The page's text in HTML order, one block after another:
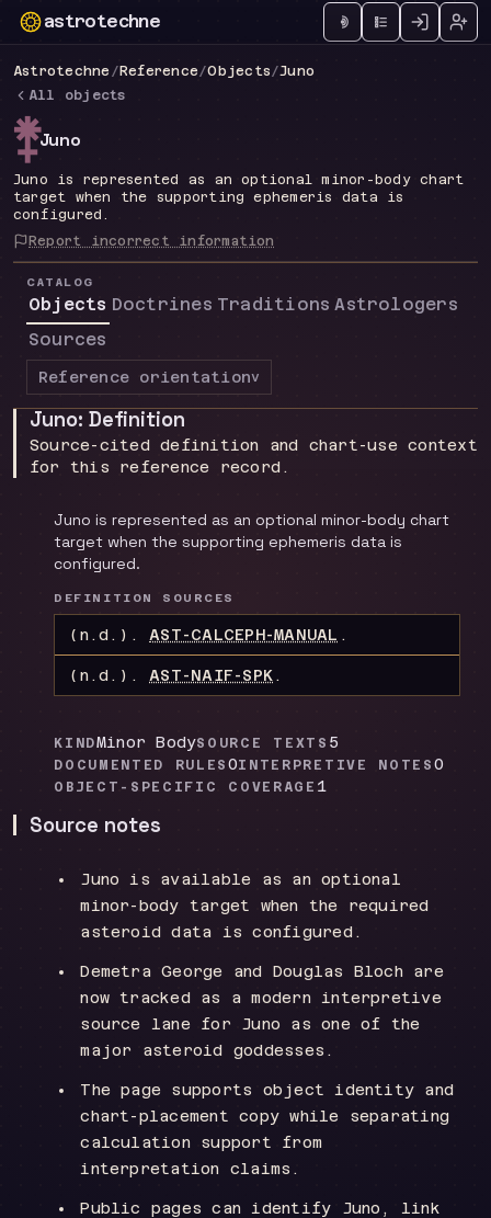
astrotechne
Technical astrology workspace
Astrotechne / Reference/Objects/Juno
All objects
nJuno
Juno is represented as an optional minor-body chart
target when the supporting ephemeris data is
configured.
Report incorrect information
CATALOG
Objects Doctrines Traditions Astrologers
Sources
Reference orientationv
Juno: Definition
Source-cited definition and chart-use context
for this reference record.
Juno is represented as an optional minor-body chart
target when the supporting ephemeris data is
configured.
DEFINITION SOURCES
(n.d.). AST-CALCEPH-MANUAL .
(n.d.). AST-NAIF-SPK .
KINDMinor BodySOURCE TEXTS 5
DOCUMENTED RULES0INTERPRETIVE NOTES 0
OBJECT-SPECIFIC COVERAGE 1
Source notes
Juno is available as an optional
minor-body target when the required
asteroid data is configured.
Demetra George and Douglas Bloch are
now tracked as a modern interpretive
source lane for Juno as one of the
major asteroid goddesses.
The page supports object identity and
chart-placement copy while separating
calculation support from
interpretation claims.
Public pages can identify Juno, link